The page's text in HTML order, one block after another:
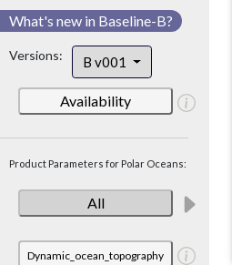
What's new in Baseline-B?
Versions: B v001
Availability
Product Parameters for Polar Oceans:
All
Dynamic_ocean_topography